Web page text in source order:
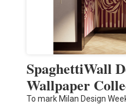
SpaghettiWall
Wallpaper
To mark Milan Design